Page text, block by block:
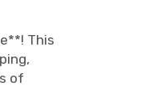
This
of